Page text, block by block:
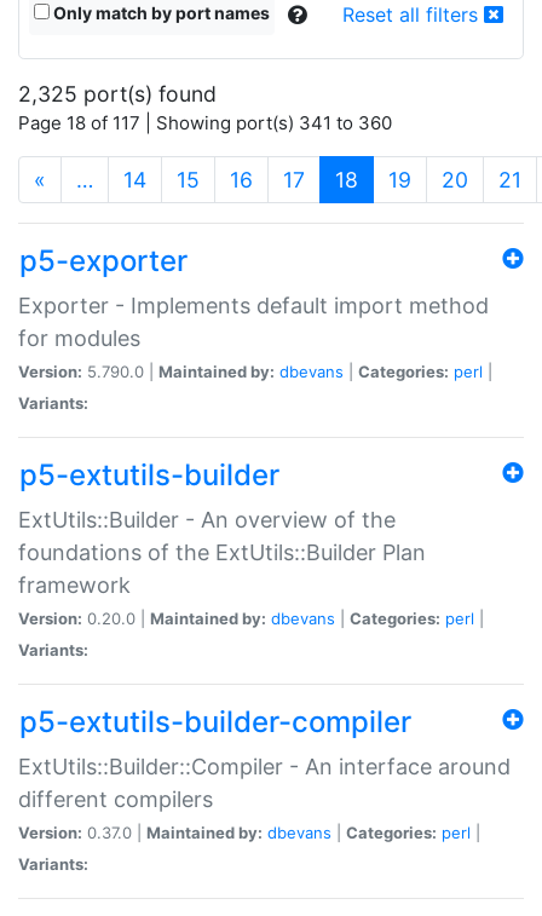
Only match by port names Reset all filters
2,325 port(s) found
Page 18 of 117 | Showing port(s) 341 to 360
« … 14 15 16 17 18 (current)
19 20 21
p5-exporter
Exporter - Implements default import method
for modules
Version: 5.790.0 | Maintained by: dbevans Categories: perl
Variants:
p5-extutils-builder
ExtUtils::Builder - An overview of the
foundations of the ExtUtils::Builder Plan
framework
Version: 0.20.0 | Maintained by: dbevans Categories: perl
Variants:
p5-extutils-builder-compiler
ExtUtils::Builder::Compiler - An interface around
different compilers
Version: 0.37.0 | Maintained by: dbevans Categories: perl
Variants: